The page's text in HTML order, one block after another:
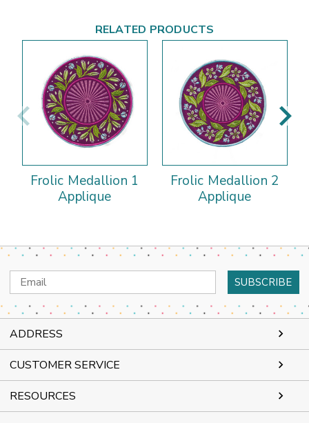
RELATED PRODUCTS
Frolic Medallion 1
Applique
Frolic Medallion 2
Applique
Email
Address
ADDRESS
CUSTOMER SERVICE
RESOURCES